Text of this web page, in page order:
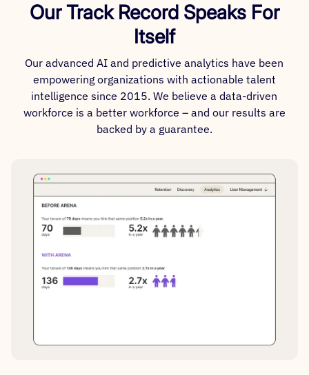
Our Track Record Speaks For
Itself
Our advanced AI and predictive analytics have been
empowering organizations with actionable talent
intelligence since 2015. We believe a data-driven
workforce is a better workforce – and our results are
backed by a guarantee.